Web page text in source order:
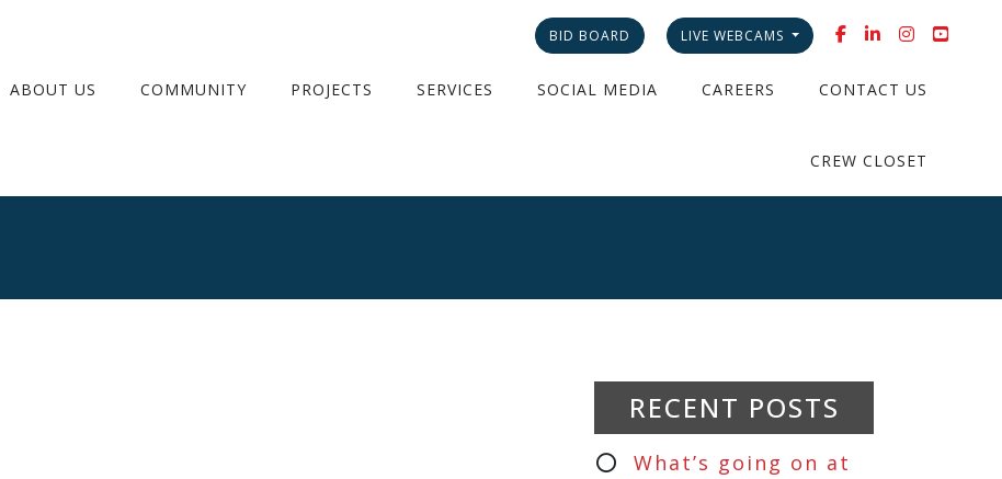
BID BOARD LIVE WEBCAMS
ABOUT US COMMUNITY PROJECTS SERVICES SOCIAL MEDIA CAREERS CONTACT US
CREW CLOSET
RECENT POSTS
What’s going on at